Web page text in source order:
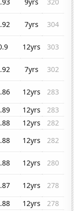
7yrs
304
12yrs
303
7yrs
302
12yrs
283
12yrs
283
12yrs
282
12yrs
282
12yrs
280
12yrs
278
12yrs
278